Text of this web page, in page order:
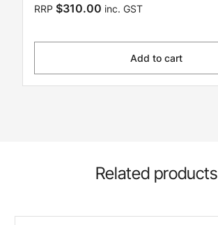
RRP $310.00 inc. GST
Add to cart
Related products